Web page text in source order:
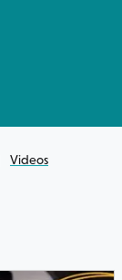
Videos